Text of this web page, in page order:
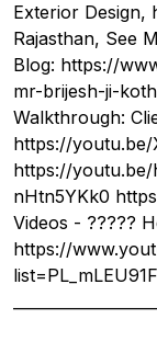
Exterior Design,
Rajasthan, See
Blog: https://
mr-brijesh-ji-
Walkthrough:
https://youtu.be/
https://
nHtn5YKk0
Videos - ?????
https://